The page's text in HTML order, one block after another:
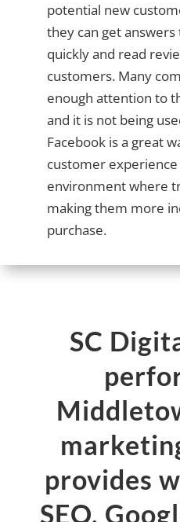
potential new
they can get
quickly and read
customers. Many
enough attention to
and it is not being
Facebook is a great
customer
environment where
making them more
purchase.
SC
provides
SEO,